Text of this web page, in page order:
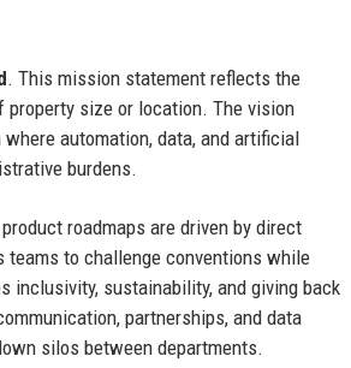
. This mission statement reflects the
property size or location. The vision
automation, data, and artificial
burdens.
roadmaps are driven by direct
teams to challenge conventions while
inclusivity, sustainability, and giving back
partnerships, and data
silos between departments.